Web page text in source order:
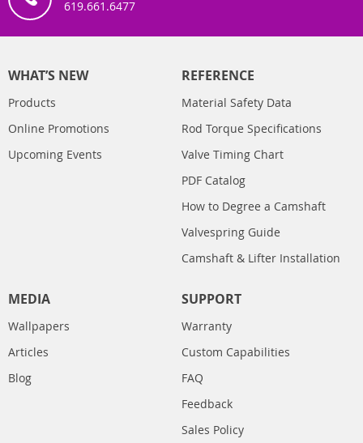
619.661.6477
WHAT’S NEW
Products
Online Promotions
Upcoming Events
REFERENCE
Material Safety Data
Rod Torque Specifications
Valve Timing Chart
PDF Catalog
How to Degree a Camshaft
Valvespring Guide
Camshaft & Lifter Installation
MEDIA
Wallpapers
Articles
Blog
SUPPORT
Warranty
Custom Capabilities
FAQ
Feedback
Sales Policy